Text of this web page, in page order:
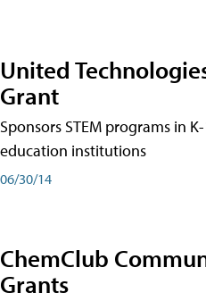
United
Grant
Sponsors STEM programs in
education institutions
06/30/14
ChemClub
Grants